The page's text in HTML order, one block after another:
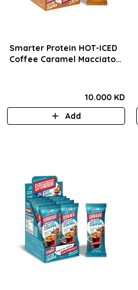
Smarter Protein HOT-ICED
Coffee Caramel Macciato
10.000 KD
Add